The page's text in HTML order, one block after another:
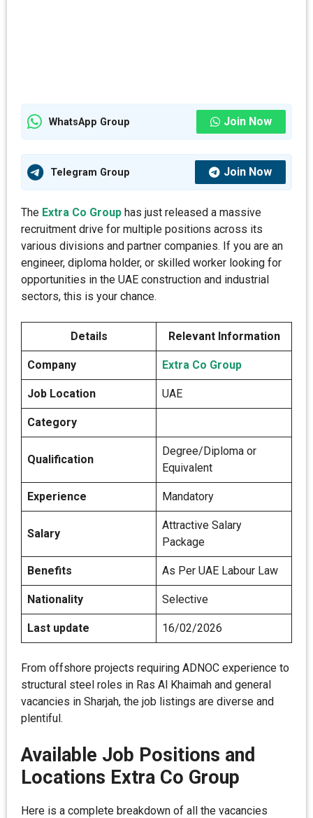
WhatsApp Group Join Now
Telegram Group Join Now
The Extra Co Group has just released a massive
recruitment drive for multiple positions across its
various divisions and partner companies. If you are an
engineer, diploma holder, or skilled worker looking for
opportunities in the UAE construction and industrial
sectors, this is your chance.
Details Relevant Information
Company Extra Co Group
Job Location UAE
Category
Qualification
Degree/Diploma or
Equivalent
Experience Mandatory
Salary
Attractive Salary
Package
Benefits As Per UAE Labour Law
Nationality Selective
Last update 16/02/2026
From offshore projects requiring ADNOC experience to
structural steel roles in Ras Al Khaimah and general
vacancies in Sharjah, the job listings are diverse and
plentiful.
Available Job Positions and
Locations Extra Co Group
Here is a complete breakdown of all the vacancies